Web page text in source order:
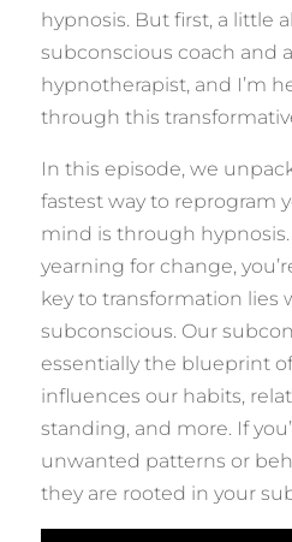
hypnosis. But first, a little
subconscious coach and
hypnotherapist, and I’m
through this
In this episode, we
fastest way to reprogram
mind is through hypnosis.
yearning for change,
key to transformation lies
subconscious. Our
essentially the blueprint
influences our habits,
standing, and more. If
unwanted patterns or
they are rooted in your